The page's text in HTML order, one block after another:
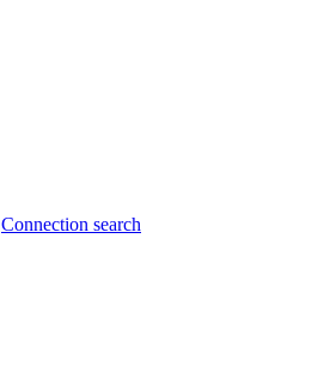
Connection search